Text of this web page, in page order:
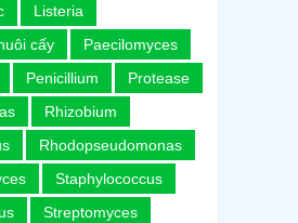
Listeria
cấy
Paecilomyces
Penicillium
Protease
Rhizobium
Rhodopseudomonas
Staphylococcus
Streptomyces